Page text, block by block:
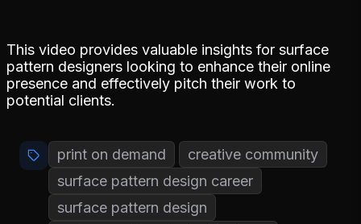
This video provides valuable insights for surface
pattern designers looking to enhance their online
presence and effectively pitch their work to
potential clients.
print on demand
creative community
surface pattern design career
surface pattern design